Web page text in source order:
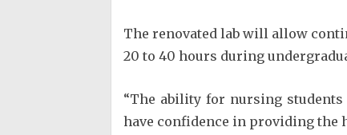
The renovated lab will allow
20 to 40 hours during
“The ability for nursing
have confidence in providing the